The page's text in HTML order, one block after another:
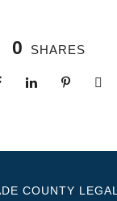
0 SHARES
COUNTY